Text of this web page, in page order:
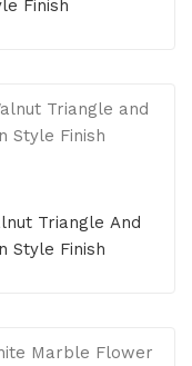
Finish
Triangle And
Style Finish